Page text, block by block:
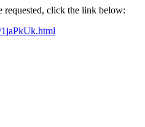
requested, click the link below: